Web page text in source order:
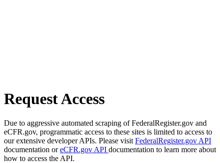
Request Access
Due to aggressive automated scraping of FederalRegister.gov and
eCFR.gov, programmatic access to these sites is limited to access to
our extensive developer APIs. Please visit FederalRegister.gov API
documentation oreCFR.gov API documentation to learn more about
how to access the API.